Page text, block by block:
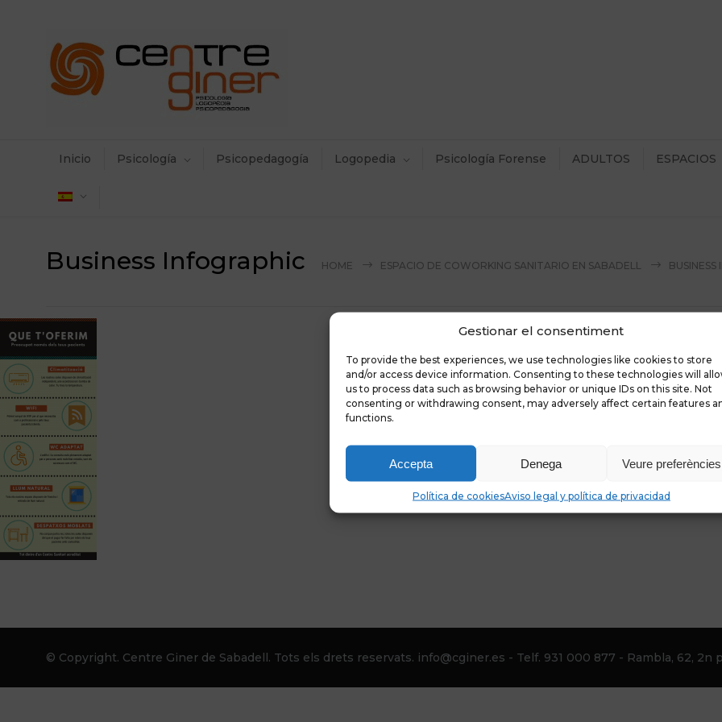
Gestionar el consentiment
To provide the best experiences, we use technologies like cookies to store
and/or access device information. Consenting to these technologies will
us to process data such as browsing behavior or unique IDs on this site. Not
consenting or withdrawing consent, may adversely affect certain features
functions.
Accepta Denega Veure preferències
Política de cookiesAviso legal y política de privacidad
Inicio Psicología Psicopedagogía Logopedia Psicología Forense ADULTOS ESPACIOS
Business Infographic HOME ESPACIO DE COWORKING SANITARIO EN SABADELL BUSINESS
© Copyright. Centre Giner de Sabadell. Tots els drets reservats. info@cginer.es - Telf. 931 000 877 - Rambla, 62, 2n